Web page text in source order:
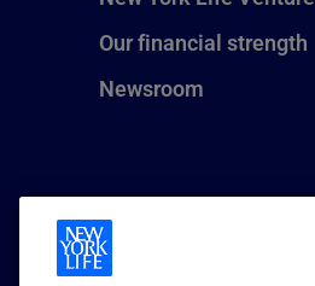
Our financial strength
Newsroom